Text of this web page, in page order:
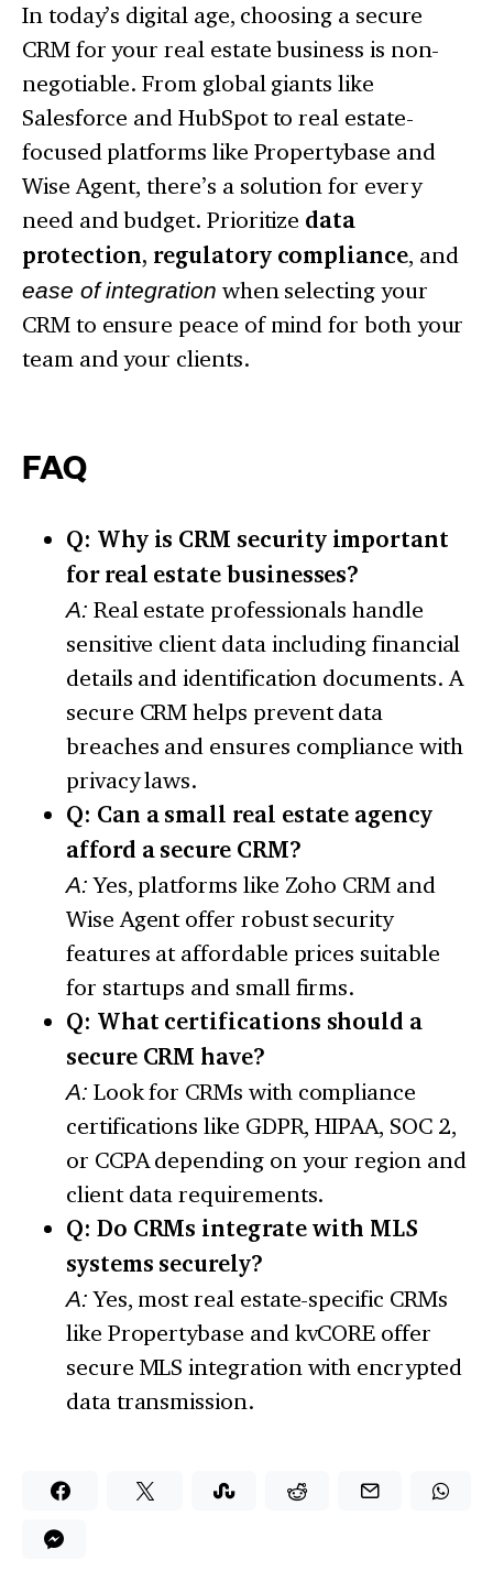
In today’s digital age, choosing a secure
CRM for your real estate business is non-
negotiable. From global giants like
Salesforce and HubSpot to real estate-
focused platforms like Propertybase and
Wise Agent, there’s a solution for every
need and budget. Prioritize data
protection, regulatory compliance, and
ease of integration when selecting your
CRM to ensure peace of mind for both your
team and your clients.
FAQ
Q: Why is CRM security important
for real estate businesses?
A: Real estate professionals handle
sensitive client data including financial
details and identification documents. A
secure CRM helps prevent data
breaches and ensures compliance with
privacy laws.
Q: Can a small real estate agency
afford a secure CRM?
A: Yes, platforms like Zoho CRM and
Wise Agent offer robust security
features at affordable prices suitable
for startups and small firms.
Q: What certifications should a
secure CRM have?
A: Look for CRMs with compliance
certifications like GDPR, HIPAA, SOC 2,
or CCPA depending on your region and
client data requirements.
Q: Do CRMs integrate with MLS
systems securely?
A: Yes, most real estate-specific CRMs
like Propertybase and kvCORE offer
secure MLS integration with encrypted
data transmission.